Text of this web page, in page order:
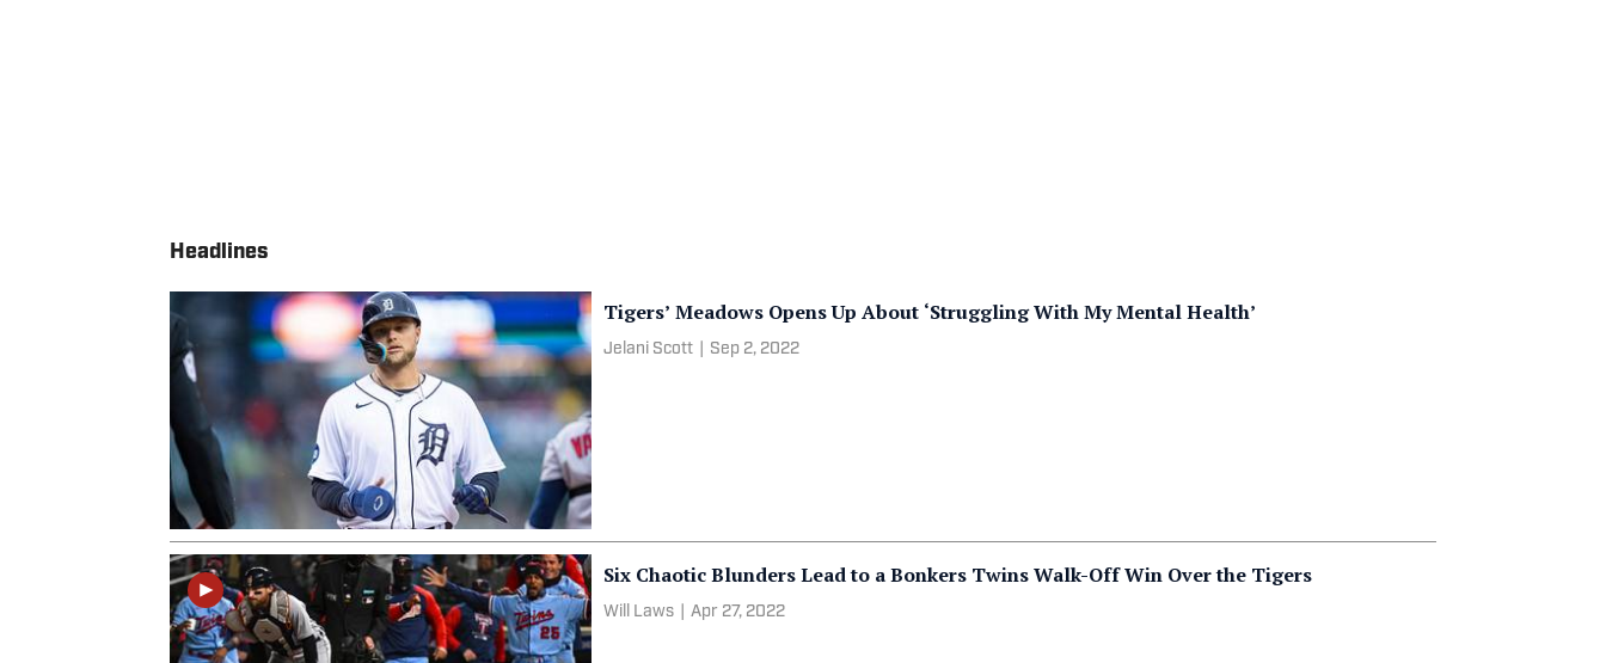
Headlines
Tigers’ Meadows Opens Up About ‘Struggling With My Mental Health’
Jelani Scott Sep 2, 2022
Six Chaotic Blunders Lead to a Bonkers Twins Walk-Off Win Over the Tigers
Will Laws Apr 27, 2022